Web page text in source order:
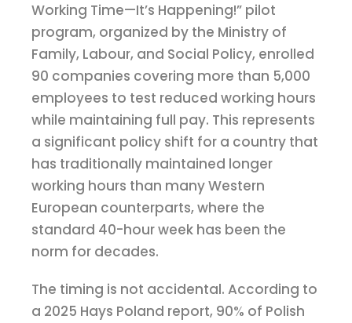
Working Time—It’s Happening!” pilot
program, organized by the Ministry of
Family, Labour, and Social Policy, enrolled
90 companies covering more than 5,000
employees to test reduced working hours
while maintaining full pay. This represents
a significant policy shift for a country that
has traditionally maintained longer
working hours than many Western
European counterparts, where the
standard 40-hour week has been the
norm for decades.
The timing is not accidental. According to
a 2025 Hays Poland report, 90% of Polish